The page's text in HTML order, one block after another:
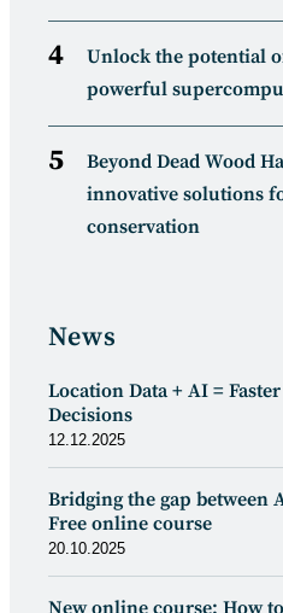
Unlock the potential
powerful
Beyond Dead Wood
innovative solutions
conservation
News
Location Data + AI =
Decisions
12.12.2025
Bridging the gap between
Free online course
20.10.2025
New online course: How